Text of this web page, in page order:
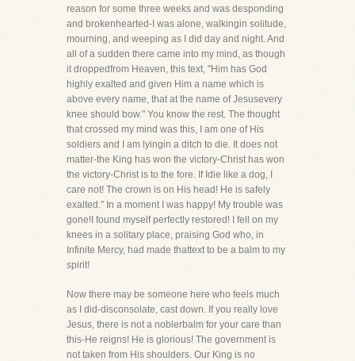
reason for some three weeks and was desponding
and brokenhearted-I was alone, walkingin solitude,
mourning, and weeping as I did day and night. And
all of a sudden there came into my mind, as though
it droppedfrom Heaven, this text, "Him has God
highly exalted and given Him a name which is
above every name, that at the name of Jesusevery
knee should bow." You know the rest. The thought
that crossed my mind was this, I am one of His
soldiers and I am lyingin a ditch to die. It does not
matter-the King has won the victory-Christ has won
the victory-Christ is to the fore. If Idie like a dog, I
care not! The crown is on His head! He is safely
exalted." In a moment I was happy! My trouble was
gone!I found myself perfectly restored! I fell on my
knees in a solitary place, praising God who, in
Infinite Mercy, had made thattext to be a balm to my
spirit!
Now there may be someone here who feels much
as I did-disconsolate, cast down. If you really love
Jesus, there is not a noblerbalm for your care than
this-He reigns! He is glorious! The government is
not taken from His shoulders. Our King is no